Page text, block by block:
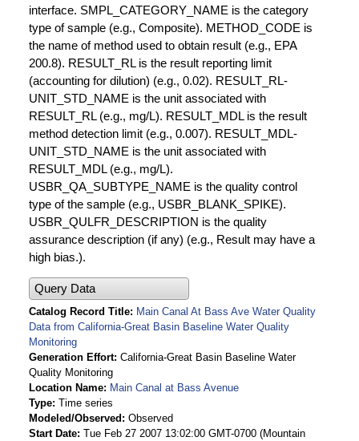
interface. SMPL_CATEGORY_NAME is the category
type of sample (e.g., Composite). METHOD_CODE is
the name of method used to obtain result (e.g., EPA
200.8). RESULT_RL is the result reporting limit
(accounting for dilution) (e.g., 0.02). RESULT_RL-
UNIT_STD_NAME is the unit associated with
RESULT_RL (e.g., mg/L). RESULT_MDL is the result
method detection limit (e.g., 0.007). RESULT_MDL-
UNIT_STD_NAME is the unit associated with
RESULT_MDL (e.g., mg/L).
USBR_QA_SUBTYPE_NAME is the quality control
type of the sample (e.g., USBR_BLANK_SPIKE).
USBR_QULFR_DESCRIPTION is the quality
assurance description (if any) (e.g., Result may have a
high bias.).
Query Data
Catalog Record Title
Main Canal At Bass Ave Water Quality
Data from California-Great Basin Baseline Water Quality
Monitoring
Generation Effort California-Great Basin Baseline Water
Quality Monitoring
Location Name
Main Canal at Bass Avenue
Type Time series
Modeled/Observed
Observed
Start Date Tue Feb 27 2007 13:02:00 GMT-0700 (Mountain